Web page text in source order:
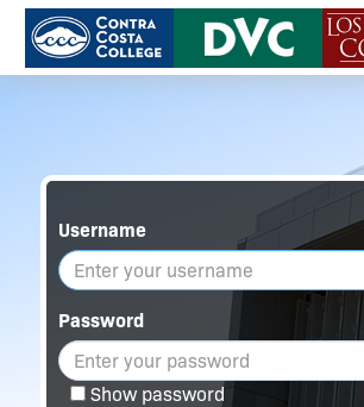
Username
Password
Show password